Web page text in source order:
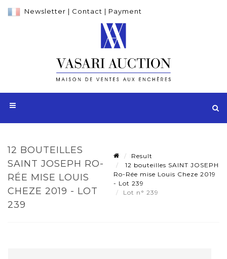
Newsletter | Contact | Payment
12 BOUTEILLES
SAINT JOSEPH RO-
RÉE MISE LOUIS
CHEZE 2019 - LOT
239
Result
12 bouteilles SAINT JOSEPH
Ro-Rée mise Louis Cheze 2019
- Lot 239
Lot n° 239